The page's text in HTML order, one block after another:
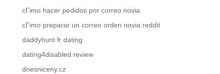
cГіmo hacer pedidos por correo novia
cГіmo preparar un correo orden novia reddit
daddyhunt fr dating
dating4disabled review
dnesniceny.cz